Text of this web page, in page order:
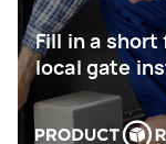
Fill in a
local gate